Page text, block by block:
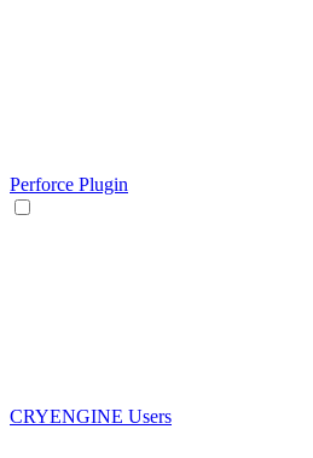
Perforce Plugin
CRYENGINE Users